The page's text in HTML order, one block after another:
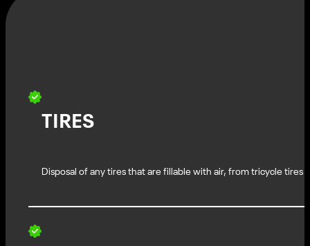
TIRES
Disposal of any tires that are fillable with air, from tricycle tires